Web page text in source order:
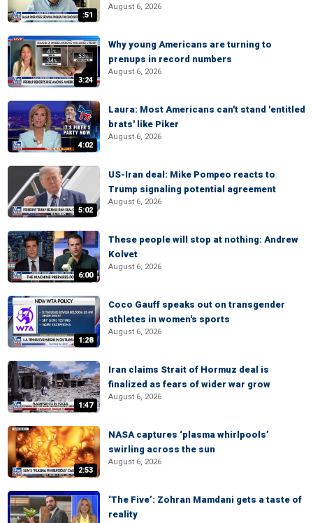
:51
August 6, 2026
3:24
Why young Americans are turning to
prenups in record numbers
August 6, 2026
4:02
Laura: Most Americans can't stand 'entitled
brats' like Piker
August 6, 2026
5:02
US-Iran deal: Mike Pompeo reacts to
Trump signaling potential agreement
August 6, 2026
6:00
These people will stop at nothing: Andrew
Kolvet
August 6, 2026
1:28
Coco Gauff speaks out on transgender
athletes in women's sports
August 6, 2026
1:47
Iran claims Strait of Hormuz deal is
finalized as fears of wider war grow
August 6, 2026
2:53
NASA captures ‘plasma whirlpools’
swirling across the sun
August 6, 2026
‘The Five’: Zohran Mamdani gets a taste of
reality